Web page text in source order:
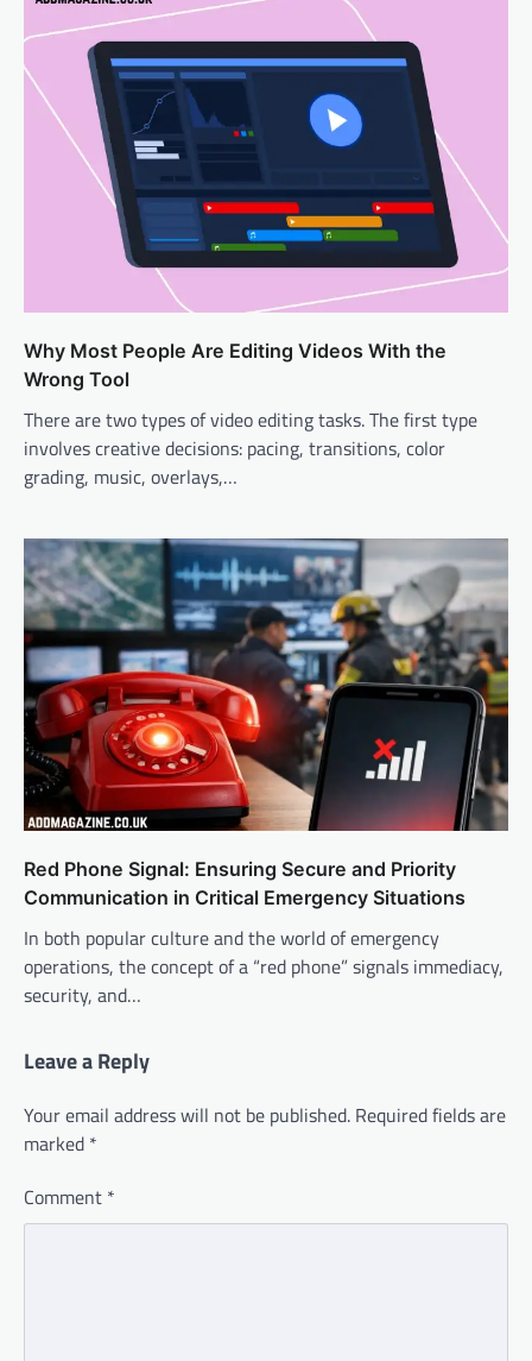
Why Most People Are Editing Videos With the
Wrong Tool
There are two types of video editing tasks. The first type
involves creative decisions: pacing, transitions, color
grading, music, overlays,…
Red Phone Signal: Ensuring Secure and Priority
Communication in Critical Emergency Situations
In both popular culture and the world of emergency
operations, the concept of a “red phone” signals immediacy,
security, and…
Leave a Reply
Your email address will not be published. Required fields are
marked *
Comment *